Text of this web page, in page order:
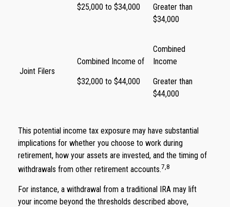
$25,000 to $34,000
Greater than
$34,000
Joint Filers
Combined Income of
$32,000 to $44,000
Combined
Income
Greater than
$44,000
This potential income tax exposure may have substantial
implications for whether you choose to work during
retirement, how your assets are invested, and the timing of
withdrawals from other retirement accounts.7,8
For instance, a withdrawal from a traditional IRA may lift
your income beyond the thresholds described above,